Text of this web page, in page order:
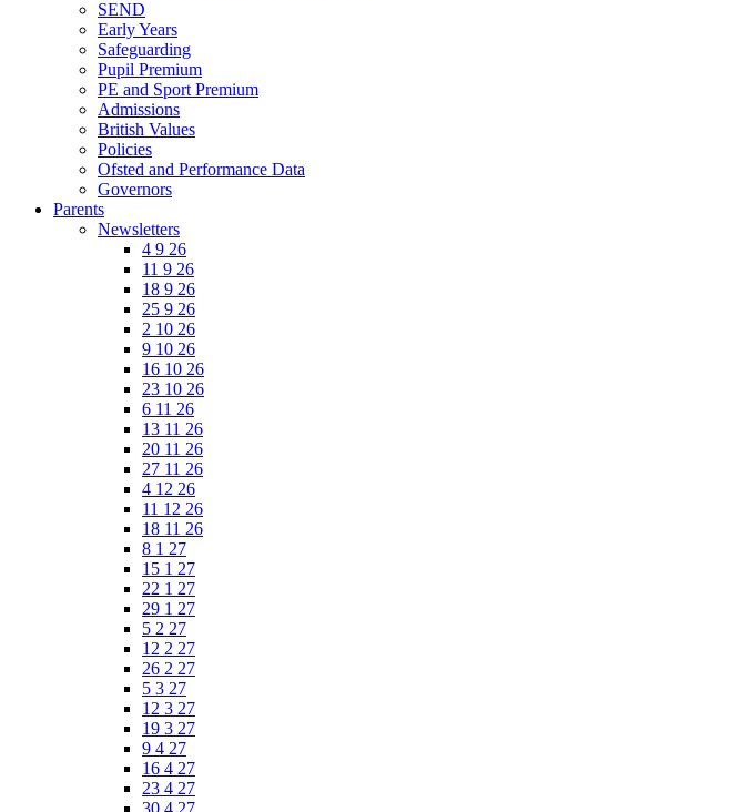
SEND
Early Years
Safeguarding
Pupil Premium
PE and Sport Premium
Admissions
British Values
Policies
Ofsted and Performance Data
Governors
Parents
Newsletters
4 9 26
11 9 26
18 9 26
25 9 26
2 10 26
9 10 26
16 10 26
23 10 26
6 11 26
13 11 26
20 11 26
27 11 26
4 12 26
11 12 26
18 11 26
8 1 27
15 1 27
22 1 27
29 1 27
5 2 27
12 2 27
26 2 27
5 3 27
12 3 27
19 3 27
9 4 27
16 4 27
23 4 27
30 4 27